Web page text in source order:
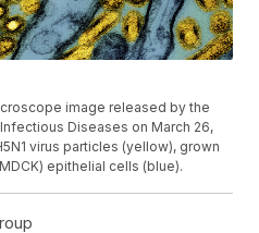
image released by the
Diseases on March 26,
virus particles (yellow), grown
epithelial cells (blue).